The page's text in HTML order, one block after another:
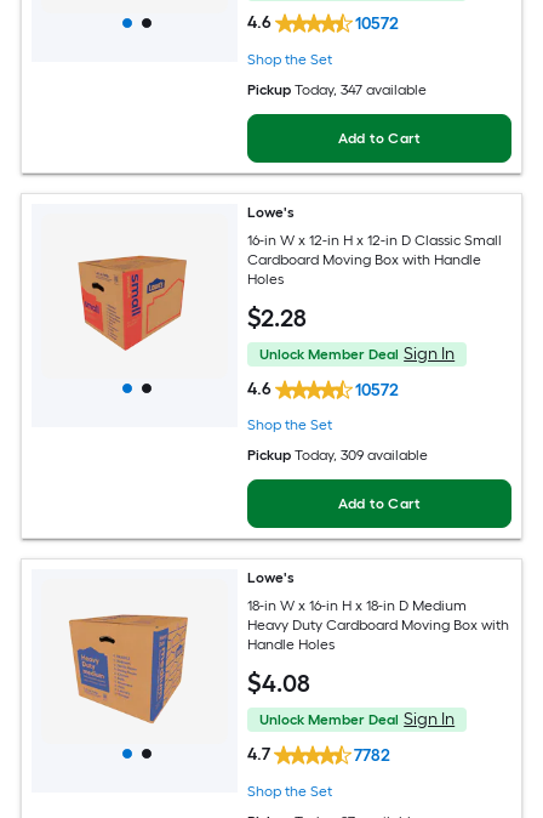
4.6
10572
Shop the Set
Pickup Today, 347 available
Add to Cart
Lowe's
16-in W x 12-in H x 12-in D Classic Small
Cardboard Moving Box with Handle
Holes
$2.28
Unlock Member Deal Sign In
4.6
10572
Shop the Set
Pickup Today, 309 available
Add to Cart
Lowe's
18-in W x 16-in H x 18-in D Medium
Heavy Duty Cardboard Moving Box with
Handle Holes
$4.08
Unlock Member Deal Sign In
4.7
7782
Shop the Set